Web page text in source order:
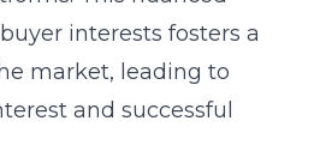
interests fosters a
market, leading to
and successful